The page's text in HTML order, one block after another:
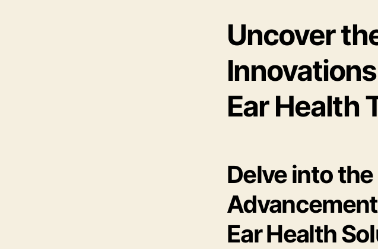
Uncover
Ear Health
Delve into
Ear Health